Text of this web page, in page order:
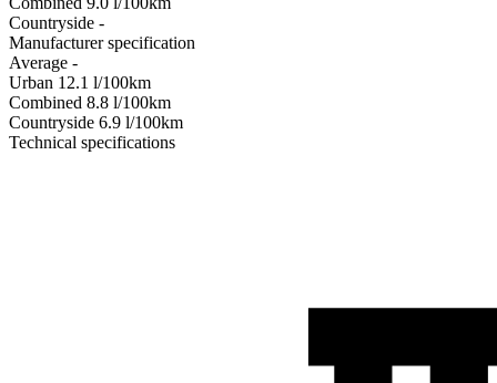
Сountryside -
Manufacturer specification
Average -
Urban 12.1 l/100km
Combined 8.8 l/100km
Сountryside 6.9 l/100km
Technical specifications